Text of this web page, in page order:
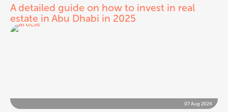
A detailed guide on how to invest in real
estate in Abu Dhabi in 2025
07 Aug 2024